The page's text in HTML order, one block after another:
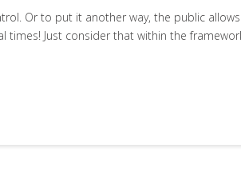
Or to put it another way, the public
Just consider that within the